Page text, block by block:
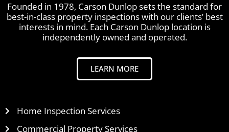
Founded in 1978, Carson Dunlop sets the standard for
best-in-class property inspections with our clients’ best
interests in mind. Each Carson Dunlop location is
independently owned and operated.
LEARN MORE
Home Inspection Services
Commercial Property Services